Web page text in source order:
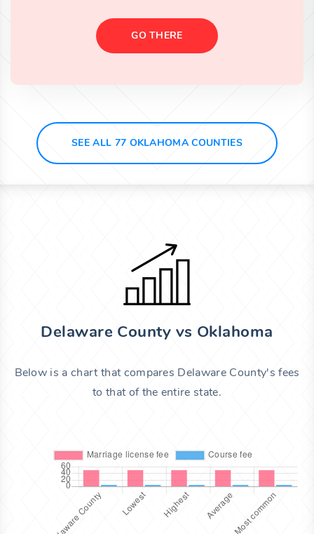
GO THERE
SEE ALL 77 OKLAHOMA COUNTIES
Delaware County vs Oklahoma
Below is a chart that compares Delaware County's fees
to that of the entire state.